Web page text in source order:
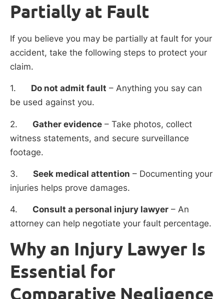
Partially at Fault
If you believe you may be partially at fault for your
accident, take the following steps to protect your
claim.
1. Do not admit fault – Anything you say can
be used against you.
2. Gather evidence – Take photos, collect
witness statements, and secure surveillance
footage.
3. Seek medical attention – Documenting your
injuries helps prove damages.
4. Consult a personal injury lawyer – An
attorney can help negotiate your fault percentage.
Why an Injury Lawyer Is
Essential for
Comparative Negligence